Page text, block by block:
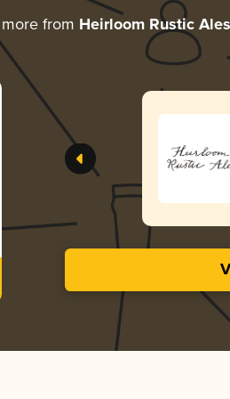
from Heirloom Rustic Ales